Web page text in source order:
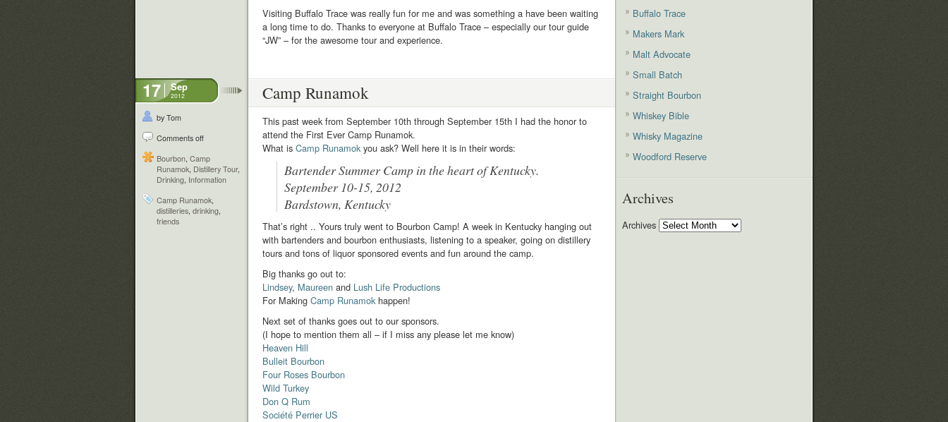
Visiting Buffalo Trace was really fun for me and was something a have been waiting
a long time to do. Thanks to everyone at Buffalo Trace – especially our tour guide
“JW” – for the awesome tour and experience.
17 Sep
2012
by Tom
Comments off
Bourbon, Camp
Runamok, Distillery Tour,
Drinking, Information
Camp Runamok,
distilleries, drinking,
friends
Camp Runamok
This past week from September 10th through September 15th I had the honor to
attend the First Ever Camp Runamok.
What is Camp Runamokyou ask? Well here it is in their words:
Bartender Summer Camp in the heart of Kentucky.
September 10-15, 2012
Bardstown, Kentucky
That’s right .. Yours truly went to Bourbon Camp! A week in Kentucky hanging out
with bartenders and bourbon enthusiasts, listening to a speaker, going on distillery
tours and tons of liquor sponsored events and fun around the camp.
Big thanks go out to:
Lindsey, Maureen and Lush Life Productions
For Making Camp Runamokhappen!
Next set of thanks goes out to our sponsors.
(I hope to mention them all – if I miss any please let me know)
Heaven Hill
Bulleit Bourbon
Four Roses Bourbon
Wild Turkey
Don Q Rum
Société Perrier US
Buffalo Trace
Makers Mark
Malt Advocate
Small Batch
Straight Bourbon
Whiskey Bible
Whisky Magazine
Woodford Reserve
Archives
Archives